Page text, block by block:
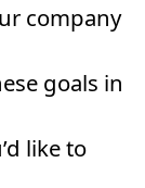
company
goals in
like to